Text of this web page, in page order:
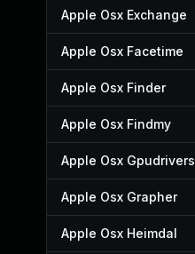
Apple Osx Exchange
Apple Osx Facetime
Apple Osx Finder
Apple Osx Findmy
Apple Osx Gpudrivers
Apple Osx Grapher
Apple Osx Heimdal